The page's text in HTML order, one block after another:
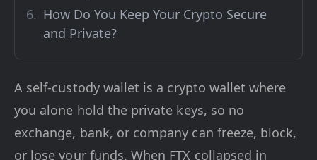
How Do You Keep Your Crypto Secure
and Private?
A self-custody wallet is a crypto wallet where
you alone hold the private keys, so no
exchange, bank, or company can freeze, block,
or lose your funds. When FTX collapsed in